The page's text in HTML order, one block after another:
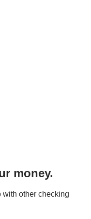
money.
with other checking